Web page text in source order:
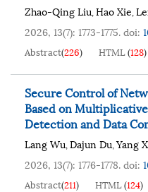
Zhao-Qing Liu,Hao Xie,
2026, 13(7): 1773-1775.doi:
Abstract(226) HTML(128)
Secure Control of
Based on
Detection and Data
Lang Wu,Dajun Du,Yang
2026, 13(7): 1776-1778.doi:
Abstract(211) HTML(124)